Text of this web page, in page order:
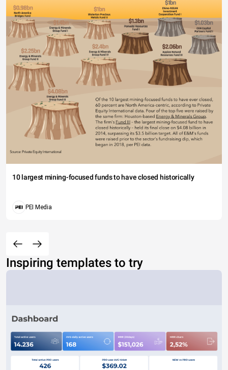
10 largest mining-focused funds to have closed historically
PEI Media
Inspiring templates to try